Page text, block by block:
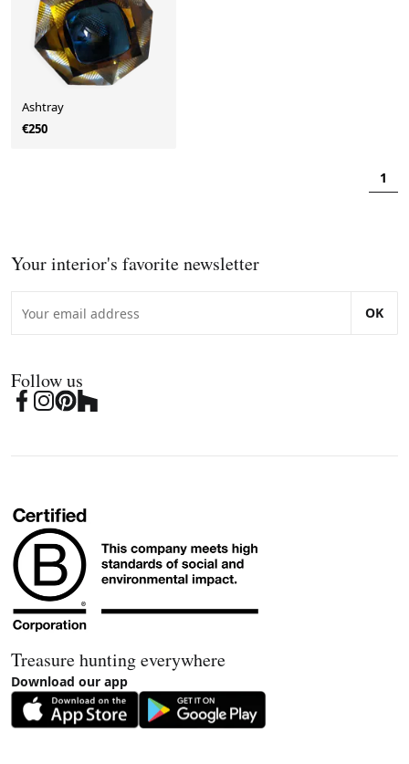
Ashtray
€250
1
Your interior's favorite newsletter
OK
Follow us
Treasure hunting everywhere
Download our app